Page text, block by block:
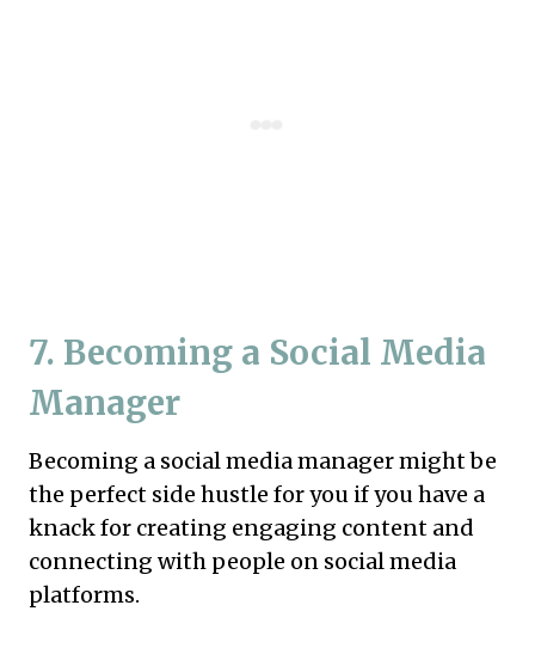
7. Becoming a Social Media
Manager
Becoming a social media manager might be
the perfect side hustle for you if you have a
knack for creating engaging content and
connecting with people on social media
platforms.